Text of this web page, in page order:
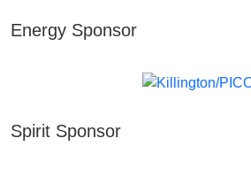
Energy Sponsor
Spirit Sponsor